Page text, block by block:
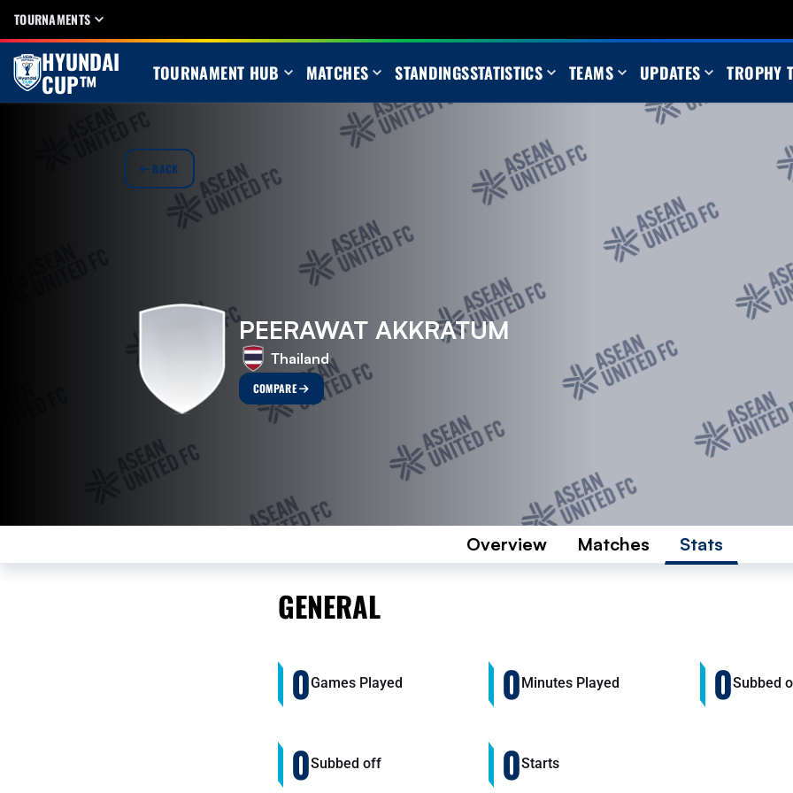
TOURNAMENTS
HYUNDAI
CUP™ TOURNAMENT HUB MATCHES STANDINGSSTATISTICS TEAMS UPDATES TROPHY
BACK
PEERAWAT AKKRATUM
Thailand
COMPARE
Overview Matches Stats
GENERAL
0Games Played 0Minutes Played 0Subbed
0Subbed off 0Starts